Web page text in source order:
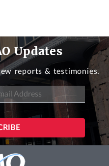
Updates
reports & testimonies.